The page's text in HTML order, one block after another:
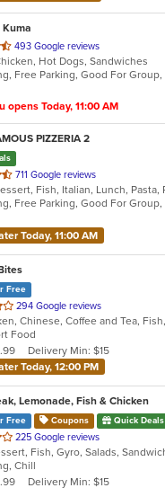
Kuma
493 Google reviews
Hot Dogs, Sandwiches
opens Today, 11:00 AM
PIZZERIA 2
711 Google reviews
Today, 11:00 AM
Free
294 Google reviews
Food
Delivery Min: $15
Today, 12:00 PM
Lemonade, Fish & Chicken
Free Coupons Quick Deals
225 Google reviews
Chill
Delivery Min: $15